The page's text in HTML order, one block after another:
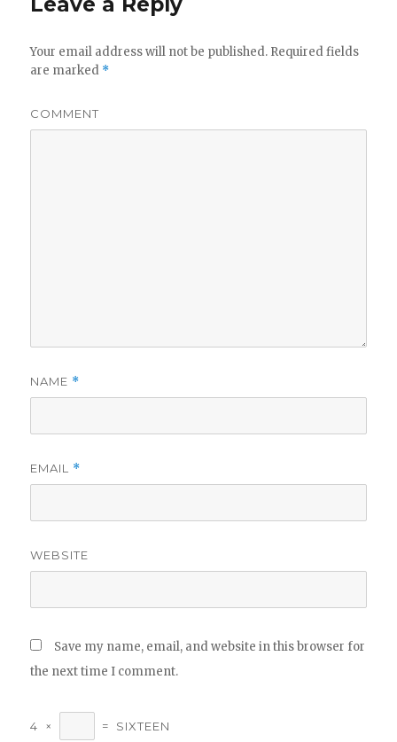
Your email address will not be published. Required fields
are marked *
COMMENT
NAME *
EMAIL *
WEBSITE
Save my name, email, and website in this browser for
the next time I comment.
4 × = SIXTEEN